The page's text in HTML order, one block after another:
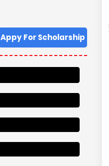
Appy For Scholarship